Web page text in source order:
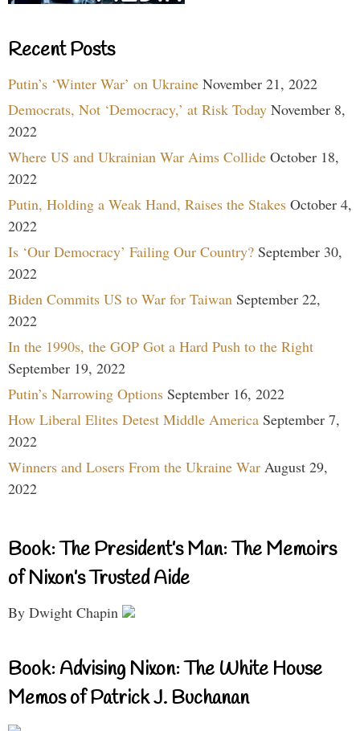
Recent Posts
Putin’s ‘Winter War’ on Ukraine November 21, 2022
Democrats, Not ‘Democracy,’ at Risk Today November 8,
2022
Where US and Ukrainian War Aims Collide October 18,
2022
Putin, Holding a Weak Hand, Raises the Stakes October 4,
2022
Is ‘Our Democracy’ Failing Our Country? September 30,
2022
Biden Commits US to War for Taiwan September 22,
2022
In the 1990s, the GOP Got a Hard Push to the Right
September 19, 2022
Putin’s Narrowing Options September 16, 2022
How Liberal Elites Detest Middle America September 7,
2022
Winners and Losers From the Ukraine War August 29,
2022
Book: The President’s Man: The Memoirs
of Nixon’s Trusted Aide
By Dwight Chapin
Book: Advising Nixon: The White House
Memos of Patrick J. Buchanan